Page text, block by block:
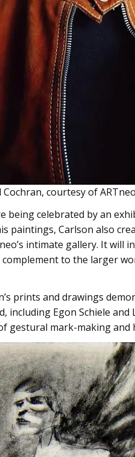
courtesy of
being celebrated by an
paintings, Carlson also
intimate gallery. It will
to the larger
prints and drawings
including Egon Schiele
gestural mark-making and